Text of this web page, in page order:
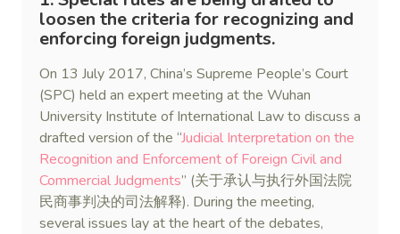
loosen the criteria for recognizing and
enforcing foreign judgments.
On 13 July 2017, China’s Supreme People’s Court
(SPC) held an expert meeting at the Wuhan
University Institute of International Law to discuss a
drafted version of the “Judicial Interpretation on the
Recognition and Enforcement of Foreign Civil and
Commercial Judgments” (关于承认与执行外国法院
民商事判决的司法解释). During the meeting,
several issues lay at the heart of the debates,